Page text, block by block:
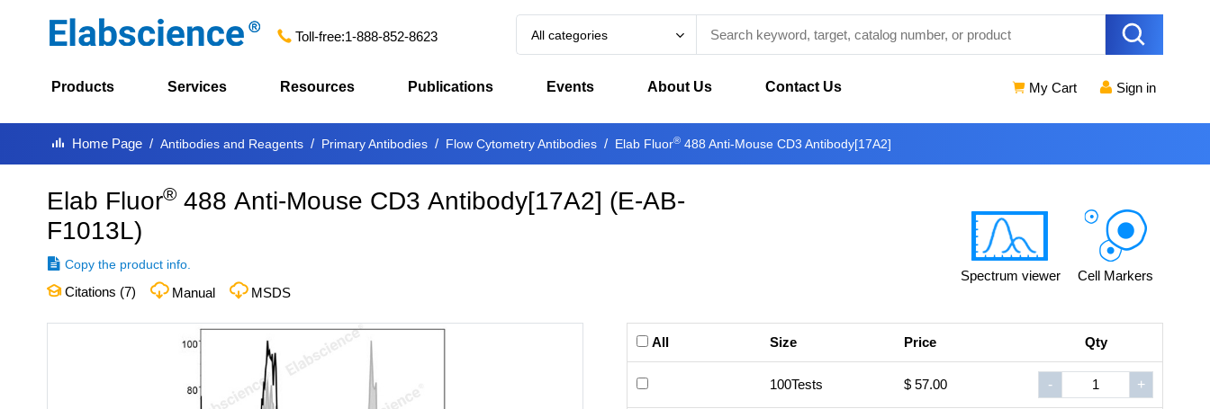
Toll-free:1-888-852-8623 All categories
Products Services Resources Publications Events About Us Contact Us My Cart Sign in
Home Page Antibodies and Reagents Primary Antibodies Flow Cytometry Antibodies Elab Fluor® 488 Anti-Mouse CD3 Antibody[17A2]
Elab Fluor® 488 Anti-Mouse CD3 Antibody[17A2] (E-AB-
F1013L)
Copy the product info.
Citations (7) Manual MSDS
Spectrum viewer Cell Markers
All Size Price Qty
100Tests $ 57.00 - +